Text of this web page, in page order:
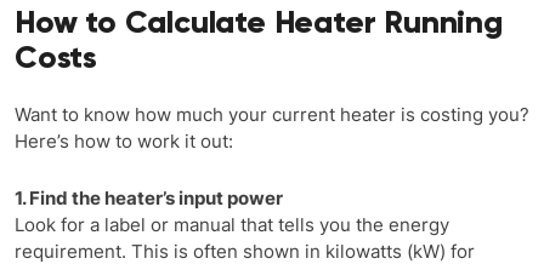
How to Calculate Heater Running
Costs
Want to know how much your current heater is costing you?
Here’s how to work it out:
1. Find the heater’s input power
Look for a label or manual that tells you the energy
requirement. This is often shown in kilowatts (kW) for